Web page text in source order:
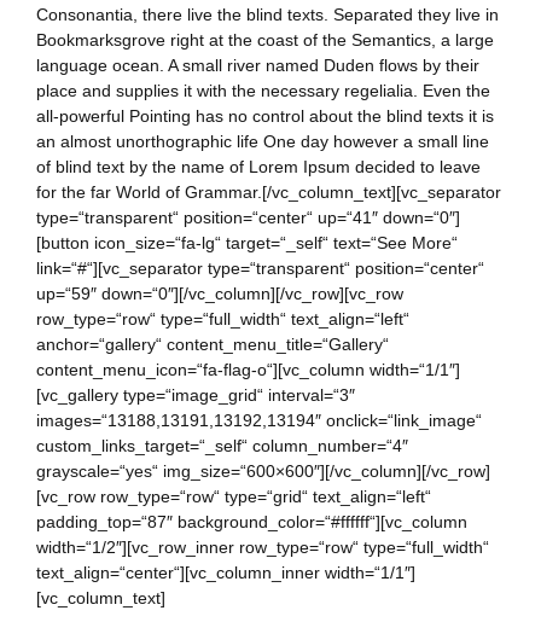
Consonantia, there live the blind texts. Separated they live in
Bookmarksgrove right at the coast of the Semantics, a large
language ocean. A small river named Duden flows by their
place and supplies it with the necessary regelialia. Even the
all-powerful Pointing has no control about the blind texts it is
an almost unorthographic life One day however a small line
of blind text by the name of Lorem Ipsum decided to leave
for the far World of Grammar.[/vc_column_text][vc_separator
type=“transparent“ position=“center“ up=“41″ down=“0″]
[button icon_size=“fa-lg“ target=“_self“ text=“See More“
link=“#“][vc_separator type=“transparent“ position=“center“
up=“59″ down=“0″][/vc_column][/vc_row][vc_row
row_type=“row“ type=“full_width“ text_align=“left“
anchor=“gallery“ content_menu_title=“Gallery“
content_menu_icon=“fa-flag-o“][vc_column width=“1/1″]
[vc_gallery type=“image_grid“ interval=“3″
images=“13188,13191,13192,13194″ onclick=“link_image“
custom_links_target=“_self“ column_number=“4″
grayscale=“yes“ img_size=“600×600″][/vc_column][/vc_row]
[vc_row row_type=“row“ type=“grid“ text_align=“left“
padding_top=“87″ background_color=“#ffffff“][vc_column
width=“1/2″][vc_row_inner row_type=“row“ type=“full_width“
text_align=“center“][vc_column_inner width=“1/1″]
[vc_column_text]